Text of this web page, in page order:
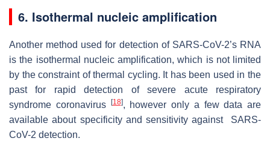
6. Isothermal nucleic amplification
Another method used for detection of SARS-CoV-2’s RNA
is the isothermal nucleic amplification, which is not limited
by the constraint of thermal cycling. It has been used in the
past for rapid detection of severe acute respiratory
syndrome coronavirus
[18], however only a few data are
available about specificity and sensitivity against SARS-
CoV-2 detection.